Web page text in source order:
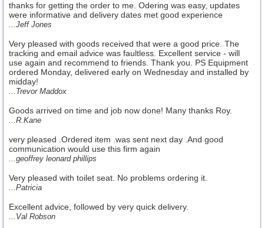
thanks for getting the order to me. Odering was easy, updates
were informative and delivery dates met good experience
...Jeff Jones
Very pleased with goods received that were a good price. The
tracking and email advice was faultless. Excellent service - will
use again and recommend to friends. Thank you. PS Equipment
ordered Monday, delivered early on Wednesday and installed by
midday!
...Trevor Maddox
Goods arrived on time and job now done! Many thanks Roy.
...R.Kane
very pleased .Ordered item .was sent next day .And good
communication would use this firm again
...geoffrey leonard phillips
Very pleased with toilet seat. No problems ordering it.
...Patricia
Excellent advice, followed by very quick delivery.
...Val Robson